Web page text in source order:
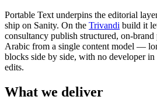
Portable Text underpins the editorial
ship on Sanity. On the Trivandi build it
consultancy publish structured, on-
Arabic from a single content model —
blocks side by side, with no developer
edits.
What we deliver